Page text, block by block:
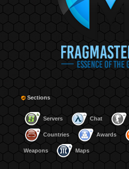
Sections
Servers Chat
Countries Awards
Weapons Maps